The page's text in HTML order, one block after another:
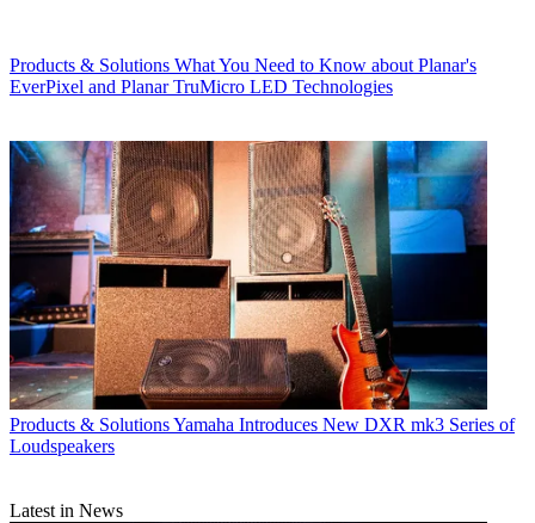
Products & Solutions What You Need to Know about Planar's
EverPixel and Planar TruMicro LED Technologies
Products & SolutionsYamaha Introduces New DXR mk3 Series of
Loudspeakers
Latest in News